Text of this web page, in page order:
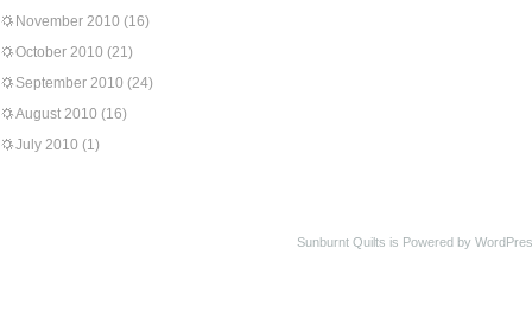
November 2010 (16)
October 2010 (21)
September 2010 (24)
August 2010 (16)
July 2010 (1)
Sunburnt Quilts is Powered by